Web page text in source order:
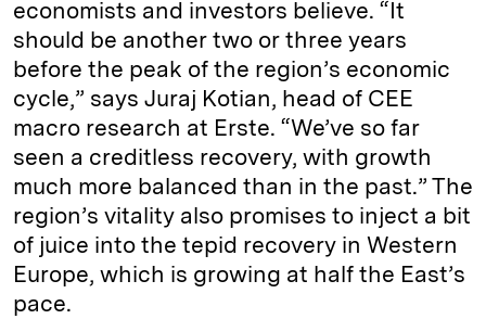
economists and investors believe. “It
should be another two or three years
before the peak of the region’s economic
cycle,” says Juraj Kotian, head of CEE
macro research at Erste. “We’ve so far
seen a creditless recovery, with growth
much more balanced than in the past.” The
region’s vitality also promises to inject a bit
of juice into the tepid recovery in Western
Europe, which is growing at half the East’s
pace.